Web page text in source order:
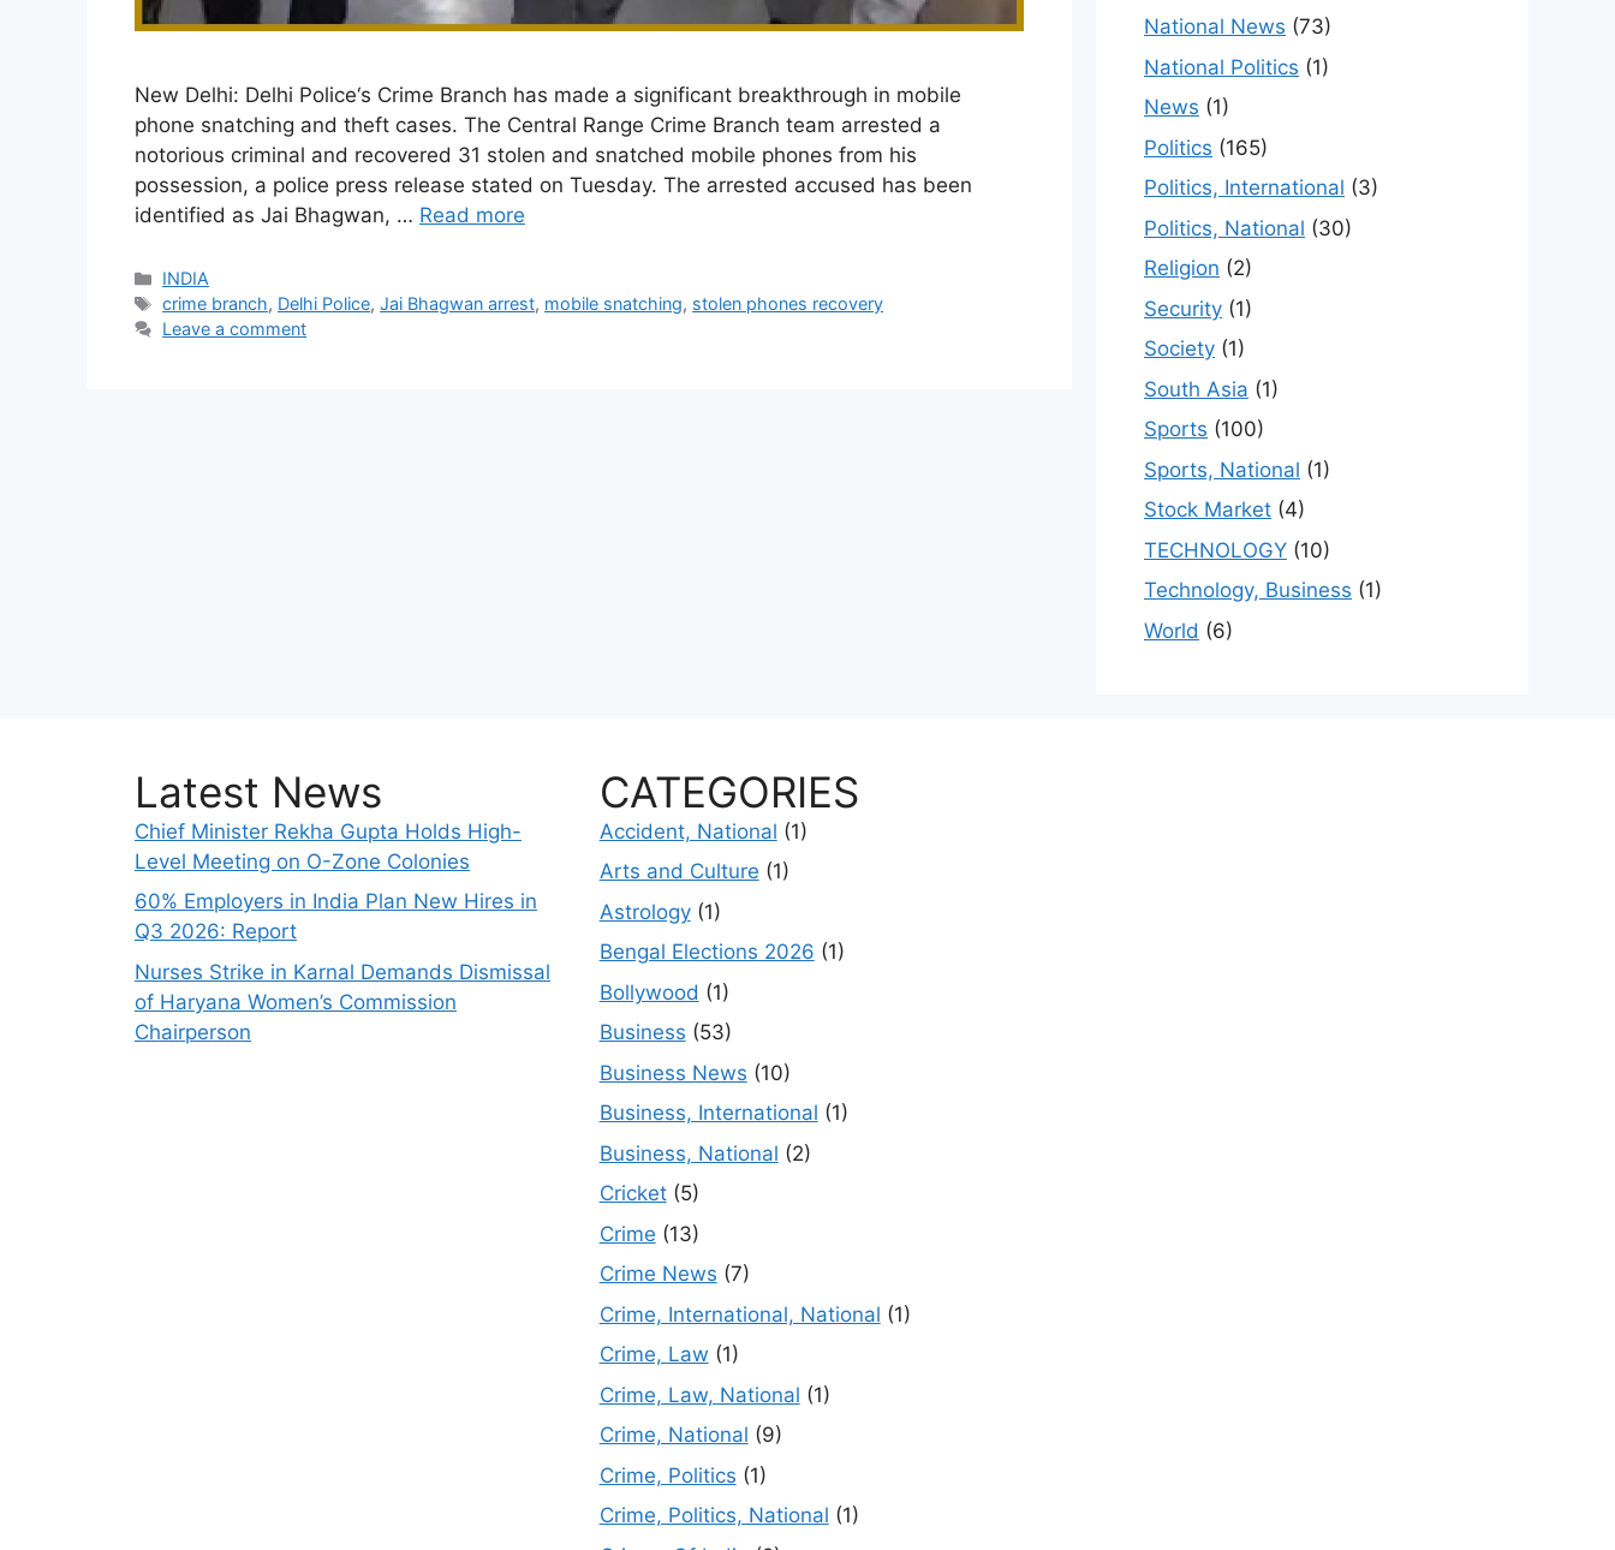
New Delhi: Delhi Police‘s Crime Branch has made a significant breakthrough in mobile
phone snatching and theft cases. The Central Range Crime Branch team arrested a
notorious criminal and recovered 31 stolen and snatched mobile phones from his
possession, a police press release stated on Tuesday. The arrested accused has been
identified as Jai Bhagwan, … Read more
Categories
INDIA
Tags
crime branch, Delhi Police,Jai Bhagwan arrest, mobile snatching, stolen phones recovery
Leave a comment
National News (73)
National Politics (1)
News (1)
Politics (165)
Politics, International (3)
Politics, National (30)
Religion (2)
Security (1)
Society (1)
South Asia (1)
Sports (100)
Sports, National (1)
Stock Market (4)
TECHNOLOGY (10)
Technology, Business (1)
World (6)
Latest News
Chief Minister Rekha Gupta Holds High-
Level Meeting on O-Zone Colonies
60% Employers in India Plan New Hires in
Q3 2026: Report
Nurses Strike in Karnal Demands Dismissal
of Haryana Women’s Commission
Chairperson
CATEGORIES
Accident, National (1)
Arts and Culture (1)
Astrology(1)
Bengal Elections 2026 (1)
Bollywood (1)
Business (53)
Business News (10)
Business, International (1)
Business, National (2)
Cricket(5)
Crime (13)
Crime News (7)
Crime, International, National (1)
Crime, Law (1)
Crime, Law, National (1)
Crime, National (9)
Crime, Politics (1)
Crime, Politics, National (1)